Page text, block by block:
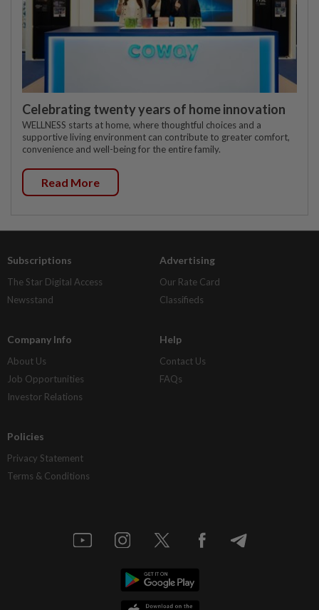
Celebrating twenty years of home innovation
WELLNESS starts at home, where thoughtful choices and a
supportive living environment can contribute to greater comfort,
convenience and well-being for the entire family.
Read More
Subscriptions
The Star Digital Access
Newsstand
Advertising
Our Rate Card
Classifieds
Company Info
About Us
Job Opportunities
Investor Relations
Help
Contact Us
FAQs
Policies
Privacy Statement
Terms & Conditions